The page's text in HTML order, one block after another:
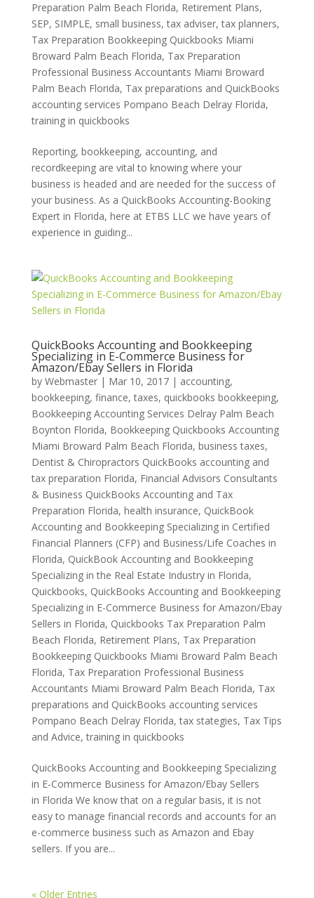
Preparation Palm Beach Florida, Retirement Plans,
SEP, SIMPLE, small business,tax adviser,tax planners,
Tax Preparation Bookkeeping Quickbooks Miami
Broward Palm Beach Florida, Tax Preparation
Professional Business Accountants Miami Broward
Palm Beach Florida, Tax preparations and QuickBooks
accounting services Pompano Beach Delray Florida,
training in quickbooks
Reporting, bookkeeping, accounting, and
recordkeeping are vital to knowing where your
business is headed and are needed for the success of
your business. As a QuickBooks Accounting-Booking
Expert in Florida, here at ETBS LLC we have years of
experience in guiding...
QuickBooks Accounting and Bookkeeping
Specializing in E-Commerce Business for
Amazon/Ebay Sellers in Florida
by Webmaster| Mar 10, 2017| accounting,
bookkeeping, finance, taxes, quickbooks bookkeeping,
Bookkeeping Accounting Services Delray Palm Beach
Boynton Florida, Bookkeeping Quickbooks Accounting
Miami Broward Palm Beach Florida, business taxes,
Dentist & Chiropractors QuickBooks accounting and
tax preparation Florida, Financial Advisors Consultants
& Business QuickBooks Accounting and Tax
Preparation Florida, health insurance, QuickBook
Accounting and Bookkeeping Specializing in Certified
Financial Planners (CFP) and Business/Life Coaches in
Florida, QuickBook Accounting and Bookkeeping
Specializing in the Real Estate Industry in Florida,
Quickbooks, QuickBooks Accounting and Bookkeeping
Specializing in E-Commerce Business for Amazon/Ebay
Sellers in Florida, Quickbooks Tax Preparation Palm
Beach Florida, Retirement Plans, Tax Preparation
Bookkeeping Quickbooks Miami Broward Palm Beach
Florida, Tax Preparation Professional Business
Accountants Miami Broward Palm Beach Florida, Tax
preparations and QuickBooks accounting services
Pompano Beach Delray Florida,tax stategies, Tax Tips
and Advice,training in quickbooks
QuickBooks Accounting and Bookkeeping Specializing
in E-Commerce Business for Amazon/Ebay Sellers
in Florida We know that on a regular basis, it is not
easy to manage financial records and accounts for an
e-commerce business such as Amazon and Ebay
sellers. If you are...
« Older Entries